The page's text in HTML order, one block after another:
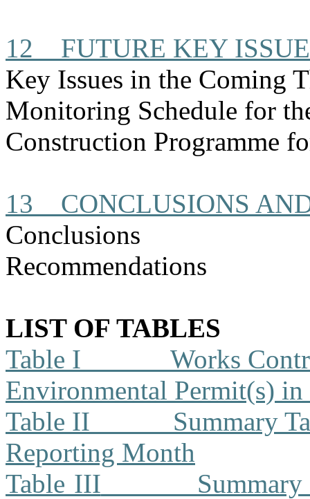
12
FUTURE KEY
Key Issues in the Coming
Monitoring Schedule for
Construction Programme
13
CONCLUSIONS
Conclusions
Recommendations
LIST OF TABLES
Table I
Works
Environmental Permit(s)
Table II
Summary
Reporting Month
Table III